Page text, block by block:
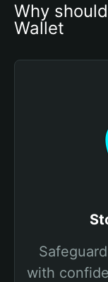
Why
Wallet
with